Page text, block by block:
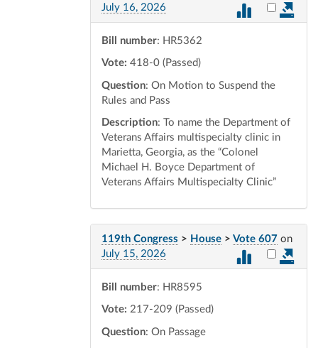
July 16, 2026
Select
Bill number: HR5362
Vote: 418-0 (Passed)
Question: On Motion to Suspend the
Rules and Pass
Description: To name the Department of
Veterans Affairs multispecialty clinic in
Marietta, Georgia, as the “Colonel
Michael H. Boyce Department of
Veterans Affairs Multispecialty Clinic”
119th Congress > House > Vote 607 on
July 15, 2026
Select
Bill number: HR8595
Vote: 217-209 (Passed)
Question: On Passage